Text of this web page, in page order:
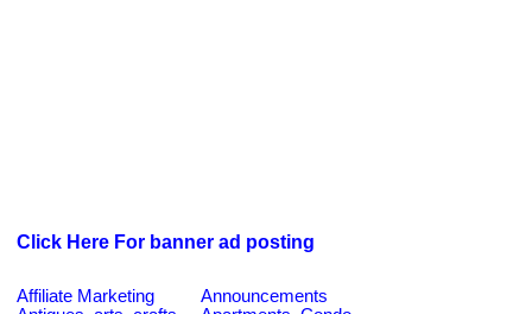
Click Here For banner ad posting
Affiliate Marketing
Announcements